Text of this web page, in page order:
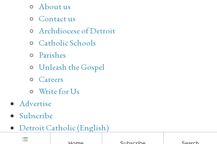
About us
Contact us
Archdiocese of Detroit
Catholic Schools
Parishes
Unleash the Gospel
Careers
Write for Us
Advertise
Subscribe
Detroit Catholic (English)
Archive